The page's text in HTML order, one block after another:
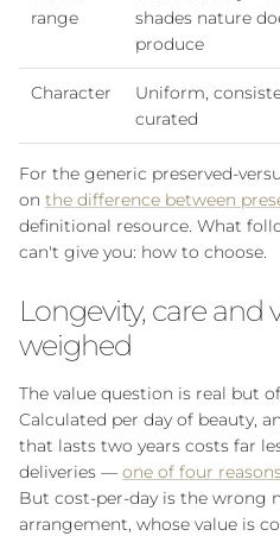
range
shades nature
produce
Character
Uniform,
curated
For the generic preserved-
on the difference between
definitional resource. What
can't give you: how to choose.
Longevity, care
weighed
The value question is real but
Calculated per day of beauty,
that lasts two years costs far
deliveries — one of four
But cost-per-day is the wrong
arrangement, whose value is